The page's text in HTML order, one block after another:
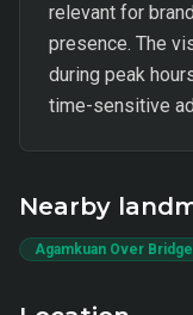
relevant for
presence. The
during peak
time-sensitive
Nearby
Agamkuan Over Bridge